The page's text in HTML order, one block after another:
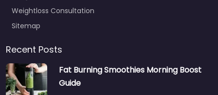
Weightloss Consultation
Sitemap
Recent Posts
Fat Burning Smoothies Morning Boost
Guide